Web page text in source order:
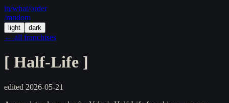
in/what/order
/random
light dark
← all franchises
[ Half-Life ]
edited 2026-05-21